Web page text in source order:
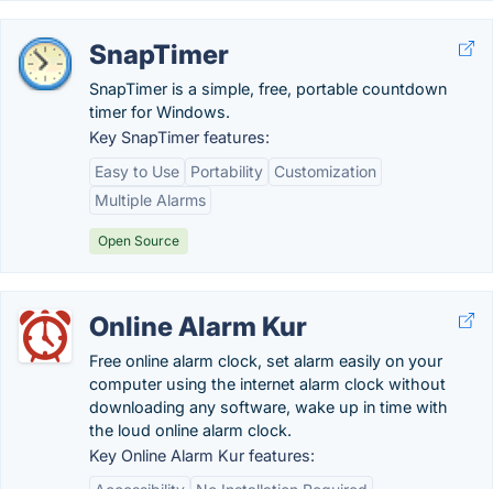
SnapTimer
SnapTimer is a simple, free, portable countdown
timer for Windows.
Key SnapTimer features:
Easy to Use
Portability
Customization
Multiple Alarms
Open Source
Online Alarm Kur
Free online alarm clock, set alarm easily on your
computer using the internet alarm clock without
downloading any software, wake up in time with
the loud online alarm clock.
Key Online Alarm Kur features: